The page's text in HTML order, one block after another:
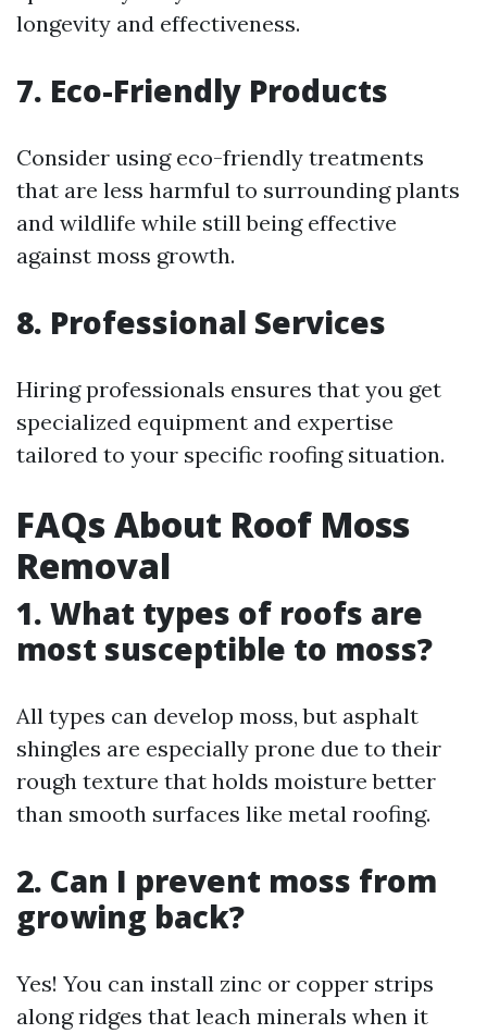
longevity and effectiveness.
7. Eco-Friendly Products
Consider using eco-friendly treatments
that are less harmful to surrounding plants
and wildlife while still being effective
against moss growth.
8. Professional Services
Hiring professionals ensures that you get
specialized equipment and expertise
tailored to your specific roofing situation.
FAQs About Roof Moss
Removal
1. What types of roofs are
most susceptible to moss?
All types can develop moss, but asphalt
shingles are especially prone due to their
rough texture that holds moisture better
than smooth surfaces like metal roofing.
2. Can I prevent moss from
growing back?
Yes! You can install zinc or copper strips
along ridges that leach minerals when it